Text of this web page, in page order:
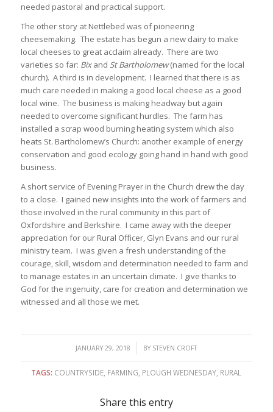
needed pastoral and practical support.
The other story at Nettlebed was of pioneering
cheesemaking. The estate has begun a new dairy to make
local cheeses to great acclaim already. There are two
varieties so far: Bixand St Bartholomew(named for the local
church). A third is in development. I learned that there is as
much care needed in making a good local cheese as a good
local wine. The business is making headway but again
needed to overcome significant hurdles. The farm has
installed a scrap wood burning heating system which also
heats St. Bartholomew’s Church: another example of energy
conservation and good ecology going hand in hand with good
business.
A short service of Evening Prayer in the Church drew the day
to a close. I gained new insights into the work of farmers and
those involved in the rural community in this part of
Oxfordshire and Berkshire. I came away with the deeper
appreciation for our Rural Officer, Glyn Evans and our rural
ministry team. I was given a fresh understanding of the
courage, skill, wisdom and determination needed to farm and
to manage estates in an uncertain climate. I give thanks to
God for the ingenuity, care for creation and determination we
witnessed and all those we met.
JANUARY 29, 2018
/ BY STEVEN CROFT
TAGS: COUNTRYSIDE FARMING PLOUGH WEDNESDAY RURAL
Share this entry